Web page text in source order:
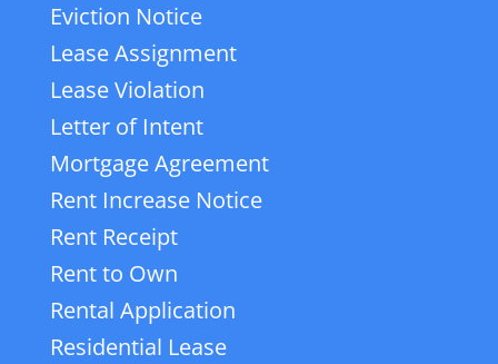
Eviction Notice
Lease Assignment
Lease Violation
Letter of Intent
Mortgage Agreement
Rent Increase Notice
Rent Receipt
Rent to Own
Rental Application
Residential Lease